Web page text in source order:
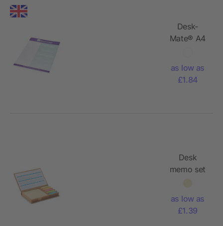
Desk-
Mate® A4
as low as
£1.84
Desk
memo set
as low as
£1.39